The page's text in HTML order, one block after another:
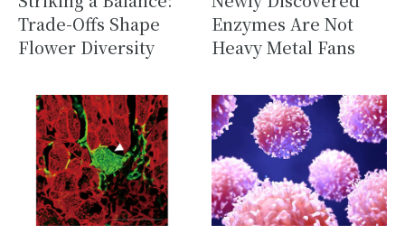
Trade-Offs Shape
Flower Diversity
Enzymes Are Not
Heavy Metal Fans